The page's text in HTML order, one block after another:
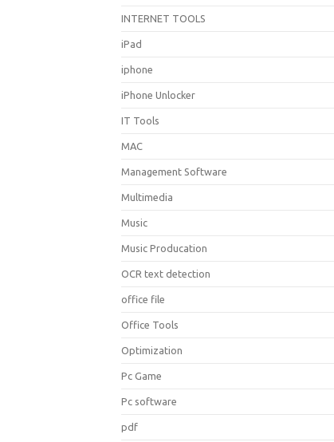
INTERNET TOOLS
iPad
iphone
iPhone Unlocker
IT Tools
MAC
Management Software
Multimedia
Music
Music Producation
OCR text detection
office file
Office Tools
Optimization
Pc Game
Pc software
pdf